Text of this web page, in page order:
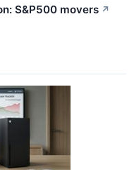
S&P500 movers ↗